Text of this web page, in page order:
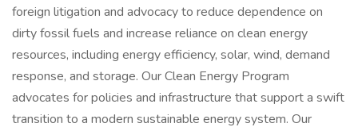
foreign litigation and advocacy to reduce dependence on
dirty fossil fuels and increase reliance on clean energy
resources, including energy efficiency, solar, wind, demand
response, and storage. Our Clean Energy Program
advocates for policies and infrastructure that support a swift
transition to a modern sustainable energy system. Our